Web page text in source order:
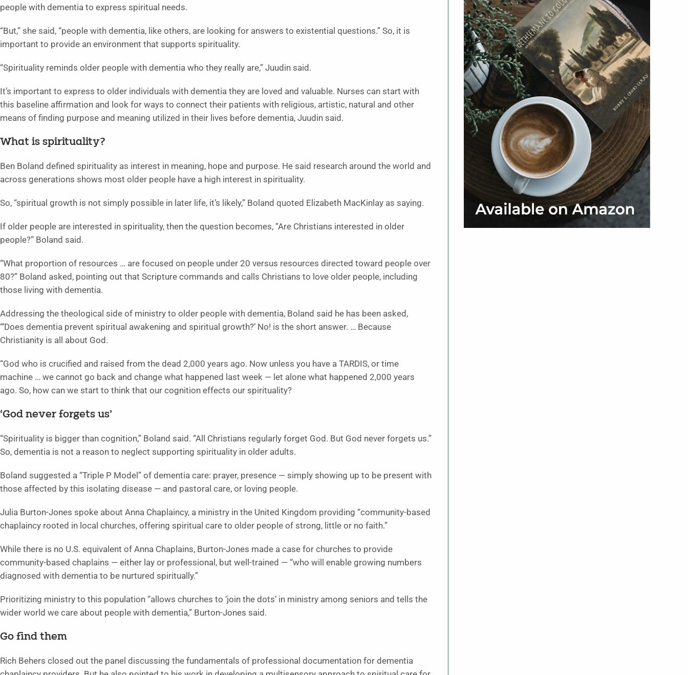
people with dementia to express spiritual needs.
“But,” she said, “people with dementia, like others, are looking for answers to existential questions.” So, it is
important to provide an environment that supports spirituality.
“Spirituality reminds older people with dementia who they really are,” Juudin said.
It’s important to express to older individuals with dementia they are loved and valuable. Nurses can start with
this baseline affirmation and look for ways to connect their patients with religious, artistic, natural and other
means of finding purpose and meaning utilized in their lives before dementia, Juudin said.
What is spirituality?
Ben Boland defined spirituality as interest in meaning, hope and purpose. He said research around the world and
across generations shows most older people have a high interest in spirituality.
So, “spiritual growth is not simply possible in later life, it’s likely,” Boland quoted Elizabeth MacKinlay as saying.
If older people are interested in spirituality, then the question becomes, “Are Christians interested in older
people?” Boland said.
“What proportion of resources … are focused on people under 20 versus resources directed toward people over
80?” Boland asked, pointing out that Scripture commands and calls Christians to love older people, including
those living with dementia.
Addressing the theological side of ministry to older people with dementia, Boland said he has been asked,
“‘Does dementia prevent spiritual awakening and spiritual growth?’ No! is the short answer. … Because
Christianity is all about God.
“God who is crucified and raised from the dead 2,000 years ago. Now unless you have a TARDIS, or time
machine … we cannot go back and change what happened last week — let alone what happened 2,000 years
ago. So, how can we start to think that our cognition effects our spirituality?
‘God never forgets us’
“Spirituality is bigger than cognition,” Boland said. “All Christians regularly forget God. But God never forgets us.”
So, dementia is not a reason to neglect supporting spirituality in older adults.
Boland suggested a “Triple P Model” of dementia care: prayer, presence — simply showing up to be present with
those affected by this isolating disease — and pastoral care, or loving people.
Julia Burton-Jones spoke about Anna Chaplaincy, a ministry in the United Kingdom providing “community-based
chaplaincy rooted in local churches, offering spiritual care to older people of strong, little or no faith.”
While there is no U.S. equivalent of Anna Chaplains, Burton-Jones made a case for churches to provide
community-based chaplains — either lay or professional, but well-trained — “who will enable growing numbers
diagnosed with dementia to be nurtured spiritually.”
Prioritizing ministry to this population “allows churches to ‘join the dots’ in ministry among seniors and tells the
wider world we care about people with dementia,” Burton-Jones said.
Go find them
Rich Behers closed out the panel discussing the fundamentals of professional documentation for dementia